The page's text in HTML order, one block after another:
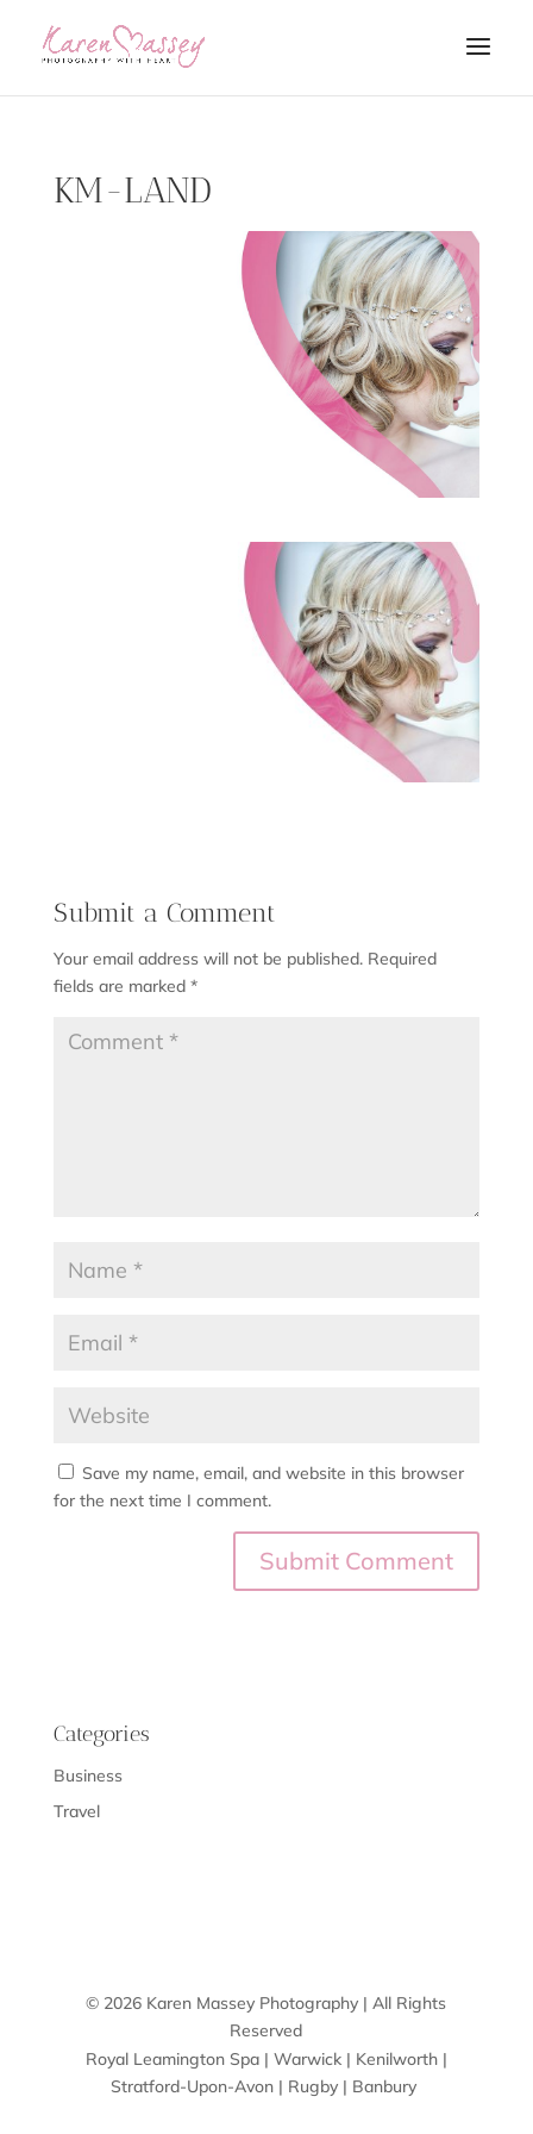
KM-LAND
Submit a Comment
Your email address will not be published. Required
fields are marked *
Save my name, email, and website in this browser
for the next time I comment.
Categories
Business
Travel
© 2026 Karen Massey Photography | All Rights
Reserved
Royal Leamington Spa | Warwick | Kenilworth |
Stratford-Upon-Avon | Rugby | Banbury